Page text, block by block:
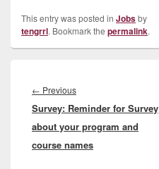
This entry was posted in Jobsby
tengrrl. Bookmark the permalink.
navigation
← PreviousPrevious
post:
Survey: Reminder for Survey
about your program and
course names